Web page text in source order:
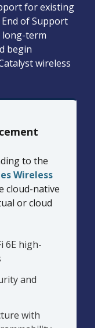
for existing
of Support
long-term
begin
wireless
to the
Wireless
cloud-native
or cloud
6E high-
and
with